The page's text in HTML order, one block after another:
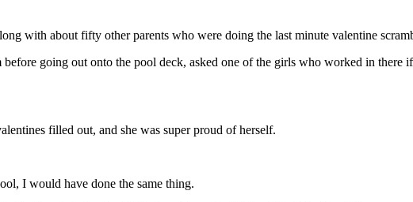
with about fifty other parents who were doing the last minute valentine
going out onto the pool deck, asked one of the girls who worked in
filled out, and she was super proud of herself.
I would have done the same thing.